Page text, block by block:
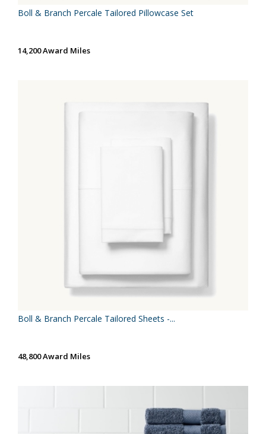
Boll & Branch Percale Tailored Pillowcase Set
14,200 Award Miles
Boll & Branch Percale Tailored Sheets -...
48,800 Award Miles